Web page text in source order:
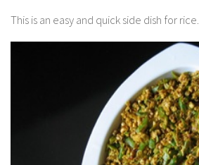
This is an easy and quick side dish for rice.